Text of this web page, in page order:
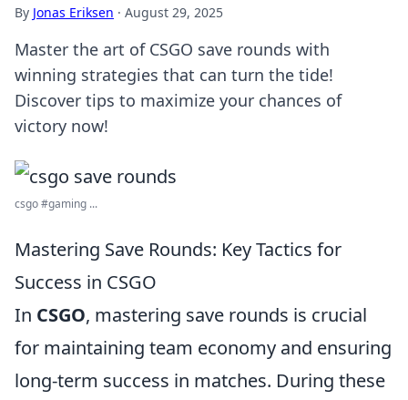
By Jonas Eriksen · August 29, 2025
Master the art of CSGO save rounds with
winning strategies that can turn the tide!
Discover tips to maximize your chances of
victory now!
csgo #gaming ...
Mastering Save Rounds: Key Tactics for
Success in CSGO
In CSGO, mastering save rounds is crucial
for maintaining team economy and ensuring
long-term success in matches. During these